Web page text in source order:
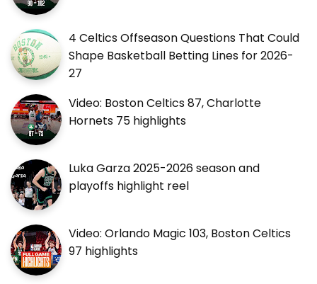
4 Celtics Offseason Questions That Could
Shape Basketball Betting Lines for 2026-
27
Video: Boston Celtics 87, Charlotte
Hornets 75 highlights
Luka Garza 2025-2026 season and
playoffs highlight reel
Video: Orlando Magic 103, Boston Celtics
97 highlights